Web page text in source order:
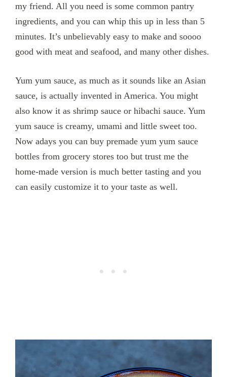
my friend. All you need is some common pantry
ingredients, and you can whip this up in less than 5
minutes. It’s unbelievably easy to make and soooo
good with meat and seafood, and many other dishes.
Yum yum sauce, as much as it sounds like an Asian
sauce, is actually invented in America. You might
also know it as shrimp sauce or hibachi sauce. Yum
yum sauce is creamy, umami and little sweet too.
Now adays you can buy premade yum yum sauce
bottles from grocery stores too but trust me the
home-made version is much better tasting and you
can easily customize it to your taste as well.